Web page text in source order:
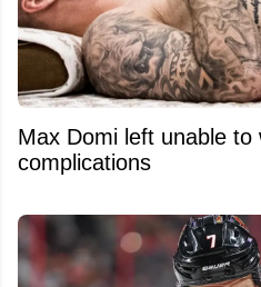
Max Domi left unable
complications